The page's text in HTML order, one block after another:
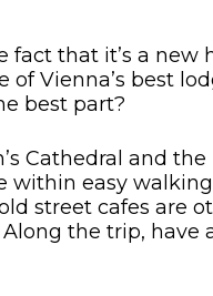
fact that it’s a new
of Vienna’s best
best part?
Cathedral and
within easy
street cafes are
the trip, have